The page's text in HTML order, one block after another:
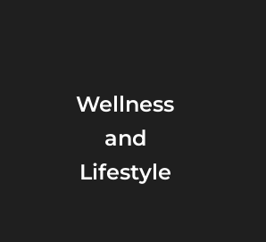
Wellness
and
Lifestyle